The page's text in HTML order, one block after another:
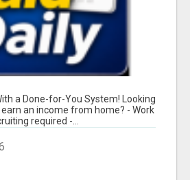
a Done-for-You System! Looking
an income from home? - Work
required -...